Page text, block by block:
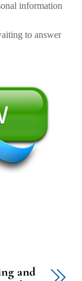
information
to answer
and